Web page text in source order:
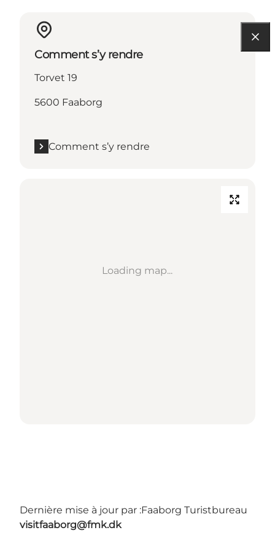
Comment s’y rendre
Torvet 19
5600 Faaborg
Comment s’y rendre
Loading map...
Dernière mise à jour par :Faaborg Turistbureau
visitfaaborg@fmk.dk